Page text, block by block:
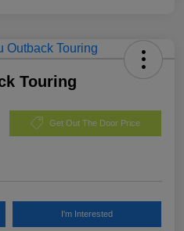
Touring
Get Out The Door Price
I'm Interested